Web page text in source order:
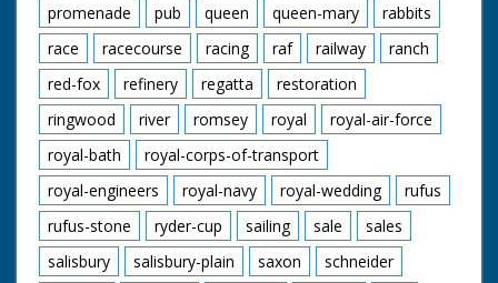
promenade
pub queen queen-mary
rabbits
race
racecourse racing raf railway
ranch
red-fox
refinery regatta
restoration
ringwood
river romsey royal
royal-air-force
royal-bath
royal-corps-of-transport
royal-engineers
royal-navy royal-wedding
rufus
rufus-stone
ryder-cup sailing sale
sales
salisbury
salisbury-plain saxon
schneider